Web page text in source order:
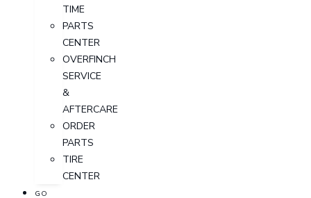
TIME
PARTS
CENTER
OVERFINCH
SERVICE
&
AFTERCARE
ORDER
PARTS
TIRE
CENTER
GO